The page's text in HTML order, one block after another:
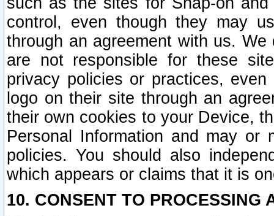
control, even though they may
through an agreement with us.
are not responsible for these
privacy policies or practices,
logo on their site through an
their own cookies to your Device,
Personal Information and may or
policies. You should also
which appears or claims that it is
10. CONSENT TO PROCESSING